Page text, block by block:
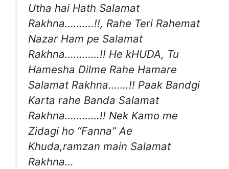
Utha hai Hath Salamat
Rakhna……….!!, Rahe Teri Rahemat
Nazar Ham pe Salamat
Rakhna…………!! He kHUDA, Tu
Hamesha Dilme Rahe Hamare
Salamat Rakhna…….!! Paak Bandgi
Karta rahe Banda Salamat
Rakhna…………!! Nek Kamo me
Zidagi ho “Fanna” Ae
Khuda,ramzan main Salamat
Rakhna…